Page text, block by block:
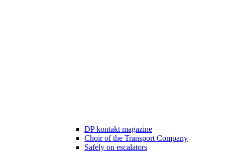
DP kontakt magazine
Choir of the Transport Company
Safely on escalators